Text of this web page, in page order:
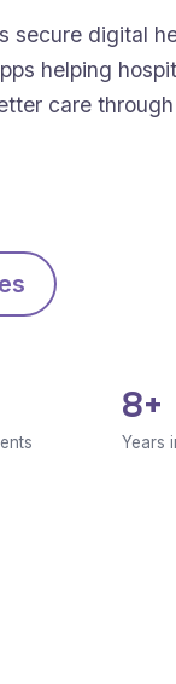
secure digital
helping
care
8+
Years